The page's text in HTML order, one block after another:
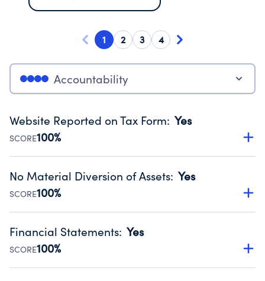
1 2 3 4
Accountability
Website Reported on Tax Form: Yes
SCORE100%
Disclosing the charity’s website promotes transparency
Public data from IRS Form 990. Fiscal Year 2024.
No Material Diversion of Assets: Yes
SCORE100%
Organizations report 'Yes' to confirm that no material
occurred during their fiscal year.
Source:Public data from IRS Form 990. Fiscal Year 2024.
Financial Statements: Yes
SCORE100%
Has financial statements audited by an independent